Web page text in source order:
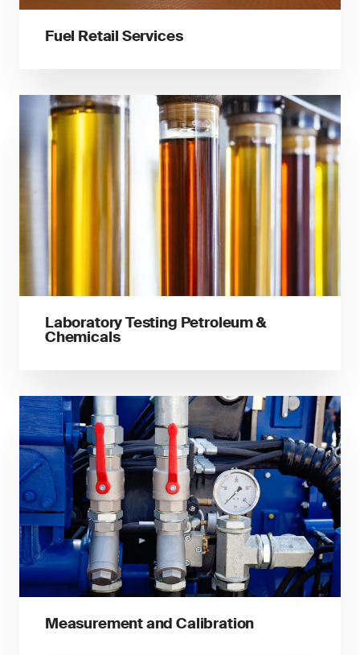
Fuel Retail Services
Laboratory Testing Petroleum &
Chemicals
Measurement and Calibration